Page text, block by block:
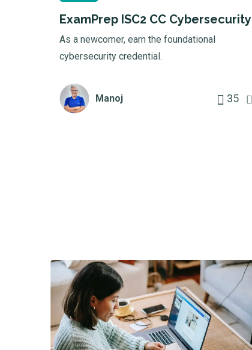
ExamPrep ISC2 CC Cybersecurity
As a newcomer, earn the foundational
cybersecurity credential.
Manoj 35